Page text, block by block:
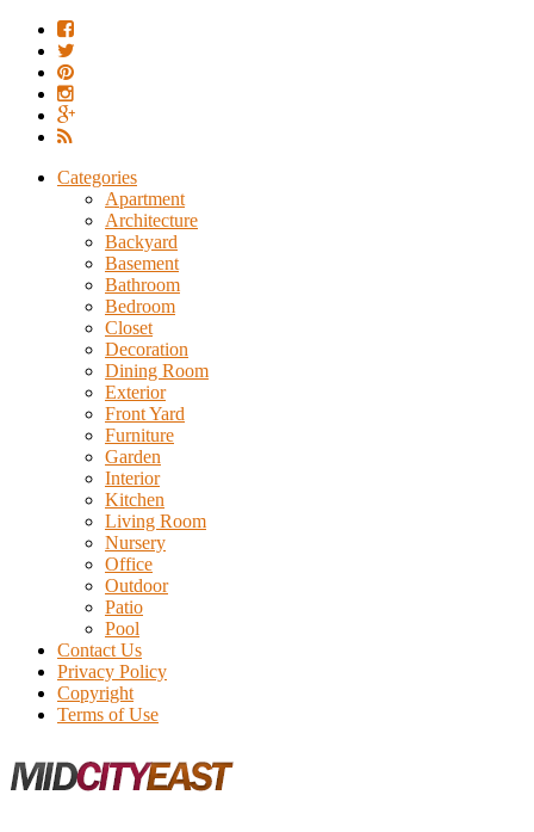
Categories
Apartment
Architecture
Backyard
Basement
Bathroom
Bedroom
Closet
Decoration
Dining Room
Exterior
Front Yard
Furniture
Garden
Interior
Kitchen
Living Room
Nursery
Office
Outdoor
Patio
Pool
Contact Us
Privacy Policy
Copyright
Terms of Use